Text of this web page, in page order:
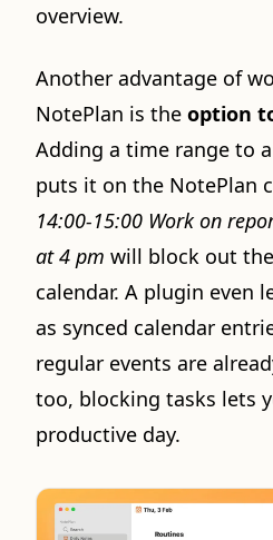
overview.
Another advantage of
NotePlan is the option
Adding a time range to
puts it on the NotePlan
14:00-15:00 Work on
at 4 pm will block out
calendar. A plugin even
as synced calendar
regular events are
too, blocking tasks lets
productive day.